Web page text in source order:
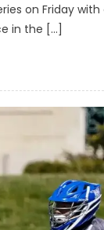
on Friday with
in the […]